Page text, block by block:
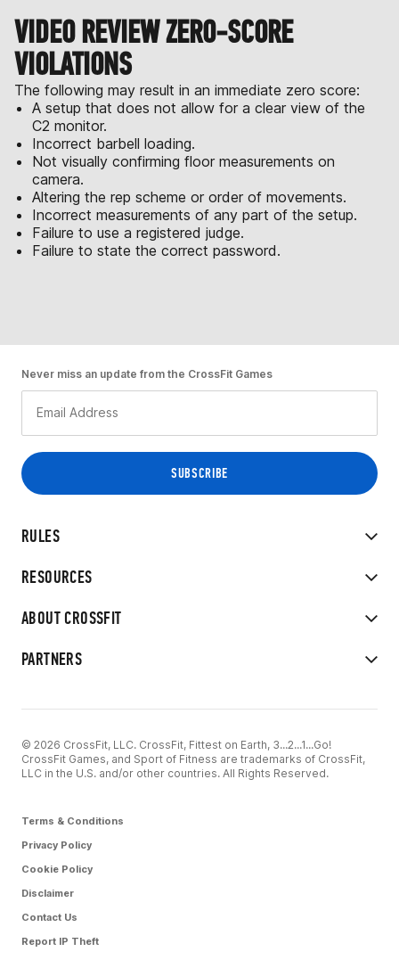
VIDEO REVIEW ZERO-SCORE
VIOLATIONS
The following may result in an immediate zero score:
A setup that does not allow for a clear view of the
C2 monitor.
Incorrect barbell loading.
Not visually confirming floor measurements on
camera.
Altering the rep scheme or order of movements.
Incorrect measurements of any part of the setup.
Failure to use a registered judge.
Failure to state the correct password.
RULES
RESOURCES
ABOUT CROSSFIT
PARTNERS
Never miss an update from the CrossFit Games
© 2026 CrossFit, LLC. CrossFit, Fittest on Earth, 3...2...1...Go!
CrossFit Games, and Sport of Fitness are trademarks of CrossFit,
LLC in the U.S. and/or other countries. All Rights Reserved.
Terms & Conditions
Privacy Policy
Cookie Policy
Disclaimer
Contact Us
Report IP Theft